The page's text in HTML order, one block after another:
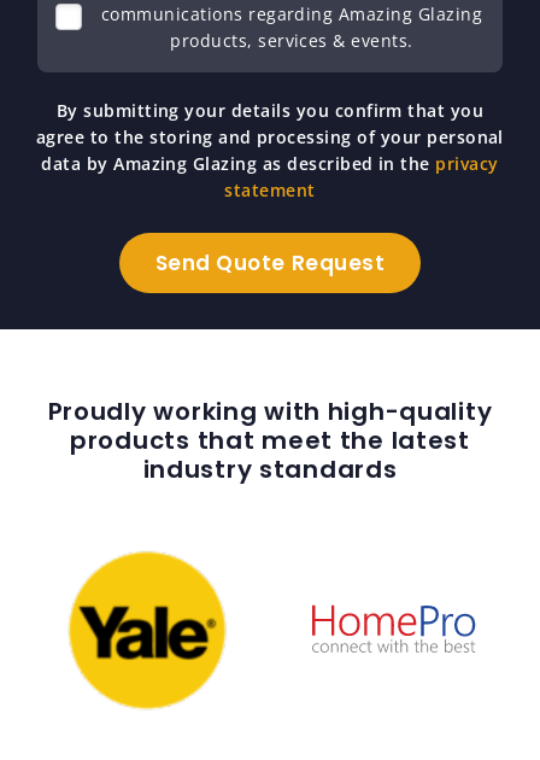
communications regarding Amazing Glazing
products, services & events.
By submitting your details you confirm that you
agree to the storing and processing of your personal
data by Amazing Glazing as described in the privacy
statement
Proudly working with high-quality
products that meet the latest
industry standards